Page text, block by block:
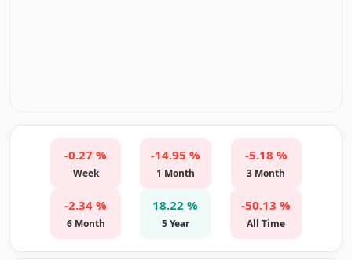
-0.27 %
Week
-14.95 %
1 Month
-5.18 %
3 Month
-2.34 %
6 Month
18.22 %
5 Year
-50.13 %
All Time